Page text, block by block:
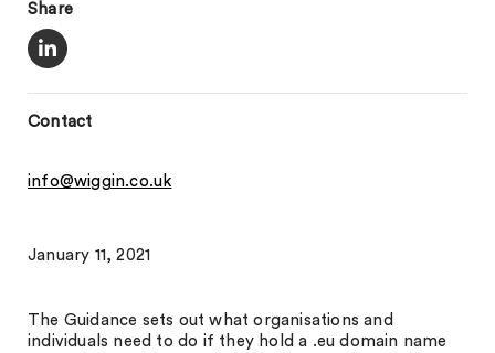
Share
Contact
info@wiggin.co.uk
January 11, 2021
The Guidance sets out what organisations and
individuals need to do if they hold a .eu domain name